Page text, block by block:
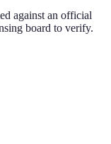
against an official
board to verify.